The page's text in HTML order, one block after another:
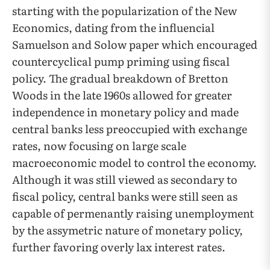
starting with the popularization of the New
Economics, dating from the influencial
Samuelson and Solow paper which encouraged
countercyclical pump priming using fiscal
policy. The gradual breakdown of Bretton
Woods in the late 1960s allowed for greater
independence in monetary policy and made
central banks less preoccupied with exchange
rates, now focusing on large scale
macroeconomic model to control the economy.
Although it was still viewed as secondary to
fiscal policy, central banks were still seen as
capable of permenantly raising unemployment
by the assymetric nature of monetary policy,
further favoring overly lax interest rates.